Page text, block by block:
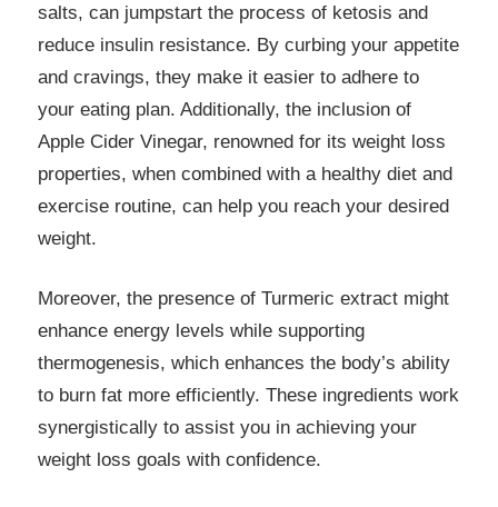
salts, can jumpstart the process of ketosis and
reduce insulin resistance. By curbing your appetite
and cravings, they make it easier to adhere to
your eating plan. Additionally, the inclusion of
Apple Cider Vinegar, renowned for its weight loss
properties, when combined with a healthy diet and
exercise routine, can help you reach your desired
weight.
Moreover, the presence of Turmeric extract might
enhance energy levels while supporting
thermogenesis, which enhances the body’s ability
to burn fat more efficiently. These ingredients work
synergistically to assist you in achieving your
weight loss goals with confidence.